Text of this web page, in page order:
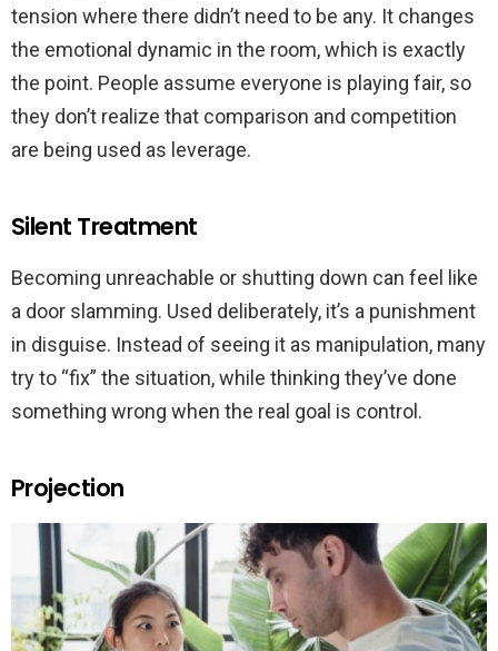
tension where there didn’t need to be any. It changes
the emotional dynamic in the room, which is exactly
the point. People assume everyone is playing fair, so
they don’t realize that comparison and competition
are being used as leverage.
Silent Treatment
Becoming unreachable or shutting down can feel like
a door slamming. Used deliberately, it’s a punishment
in disguise. Instead of seeing it as manipulation, many
try to “fix” the situation, while thinking they’ve done
something wrong when the real goal is control.
Projection